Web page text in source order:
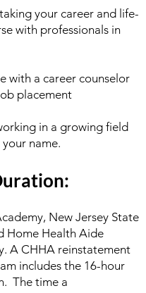
your career and life-
with professionals in
with a career counselor
placement
in a growing field
name.
New Jersey State
Home Health Aide
A CHHA reinstatement
includes the 16-hour
The time a